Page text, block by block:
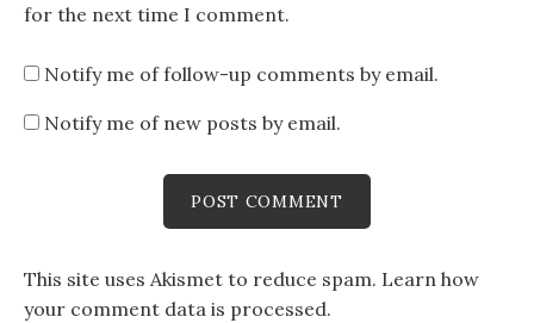
for the next time I comment.
Notify me of follow-up comments by email.
Notify me of new posts by email.
This site uses Akismet to reduce spam. Learn how
your comment data is processed.